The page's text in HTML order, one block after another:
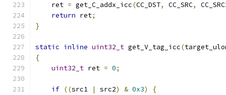
    ret
= get_C_addx_icc(CC_DST, CC_SRC,
return ret;
}
static inline uint32_t get_V_tag_icc(
{
uint32_t ret = 0;
if ((src1 | src2) & 0x3)
{